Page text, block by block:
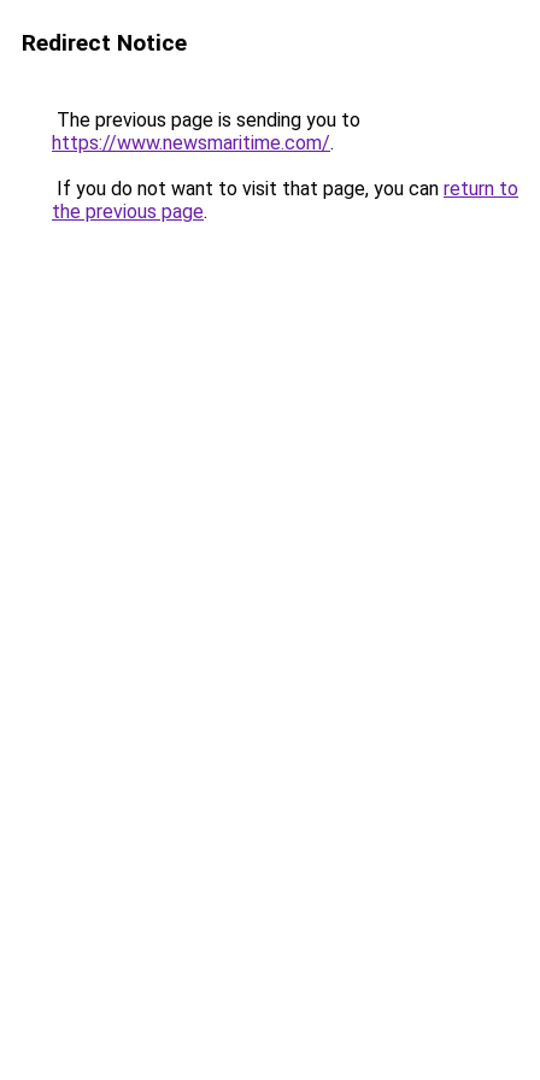
Redirect Notice
The previous page is sending you to
https://www.newsmaritime.com/.
If you do not want to visit that page, you can return to
the previous page.